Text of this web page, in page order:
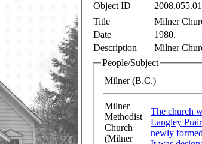
Object ID
Title
Milner
Date
1980.
Description
Milner
People/Subject
Milner (B.C.)
Milner
Methodist
Church
(Milner
The church was
Langley
newly formed United Church of